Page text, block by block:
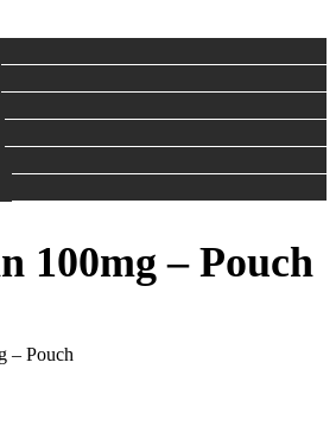
100mg – Pouch
– Pouch